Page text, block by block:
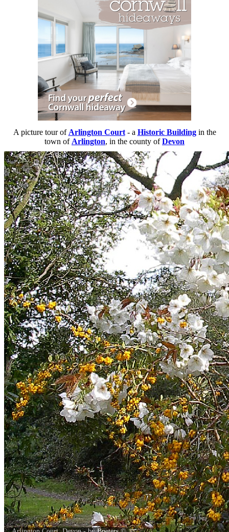
A picture tour of Arlington Court- a Historic Buildingin the
town of Arlington, in the county ofDevon